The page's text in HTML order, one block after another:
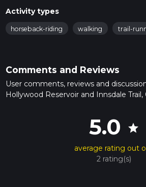
Activity types
horseback-riding walking trail-
Comments and Reviews
User comments, reviews and
Hollywood Reservoir and Innsdale Trail,
5.0 star
average rating out
2 rating(s)